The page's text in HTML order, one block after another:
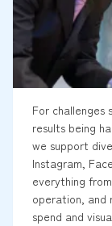
For challenges
results being
we support
Instagram,
everything
operation, and
spend and